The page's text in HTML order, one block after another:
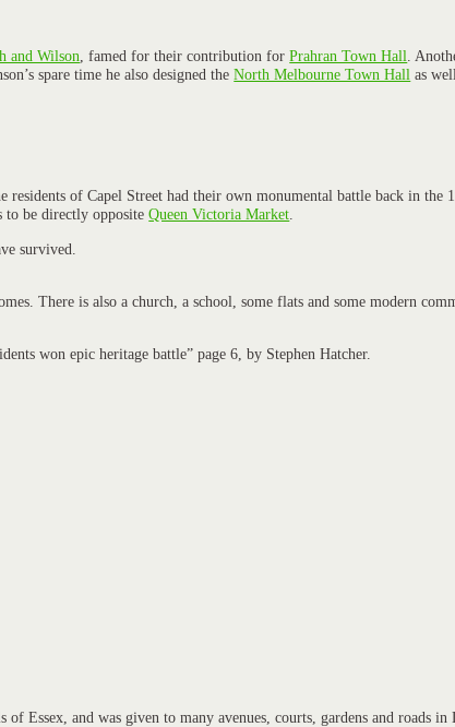
and Wilson , famed for their contribution forPrahran Town Hall .
spare time he also designed theNorth Melbourne Town Hall as
of Capel Street had their own monumental battle back in
to be directly oppositeQueen Victoria Market.
survived.
There is also a church, a school, some flats and some modern
won epic heritage battle” page 6, by Stephen Hatcher.
Essex, and was given to many avenues, courts, gardens and roads in